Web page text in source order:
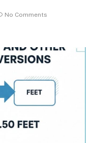
No Comments